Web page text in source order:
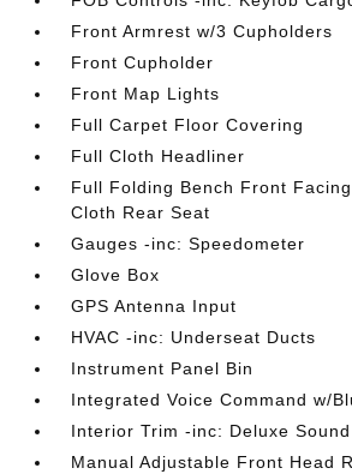
Front Armrest w/3 Cupholders
Front Cupholder
Front Map Lights
Full Carpet Floor Covering
Full Cloth Headliner
Full Folding Bench Front
Cloth Rear Seat
Gauges -inc: Speedometer
Glove Box
GPS Antenna Input
HVAC -inc: Underseat Ducts
Instrument Panel Bin
Integrated Voice Command w/
Interior Trim -inc: Deluxe
Manual Adjustable Front Head